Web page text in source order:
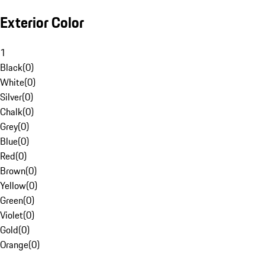
Exterior Color
1
Black(0)
White(0)
Silver(0)
Chalk(0)
Grey(0)
Blue(0)
Red(0)
Brown(0)
Yellow(0)
Green(0)
Violet(0)
Gold(0)
Orange(0)